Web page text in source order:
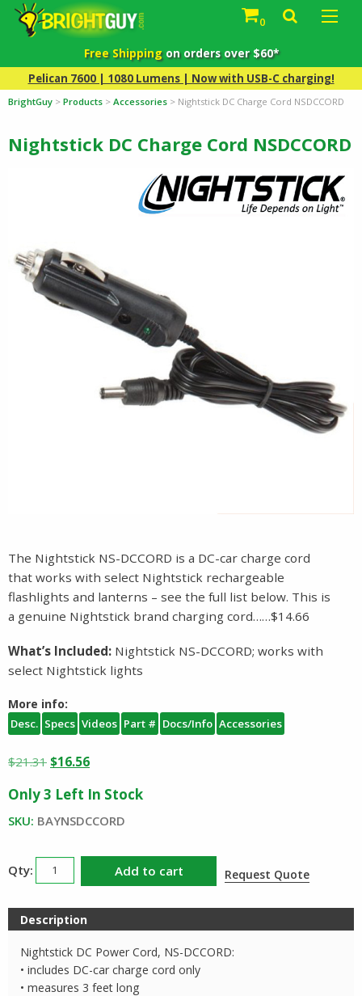
0
Free Shippingon orders over $60*
Pelican 7600 | 1080 Lumens | Now with USB-C charging!
BrightGuy > Products > Accessories > Nightstick DC Charge Cord NSDCCORD
Nightstick DC Charge Cord NSDCCORD
The Nightstick NS-DCCORD is a DC-car charge cord
that works with select Nightstick rechargeable
flashlights and lanterns – see the full list below. This is
a genuine Nightstick brand charging cord……$14.66
What’s Included: Nightstick NS-DCCORD; works with
select Nightstick lights
More info:
Desc. Specs Videos Part # Docs/Info Accessories
$21.31 Original
was:
$21.31.
$16.56Current
is:
$16.56.
Only 3 Left In Stock
SKU: BAYNSDCCORD
Nightstick
Charge
Cord
NSDCCORD
quantity
Add to cart Request Quote
Description
Nightstick DC Power Cord, NS-DCCORD:
• includes DC-car charge cord only
• measures 3 feet long